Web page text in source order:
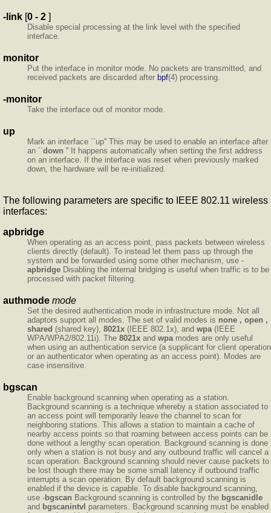
-link [0 - 2 ]
Disable special processing at the link level with the specified
interface.
monitor
Put the interface in monitor mode. No packets are transmitted, and
received packets are discarded after bpf(4) processing.
-monitor
Take the interface out of monitor mode.
up
Mark an interface ``up'' This may be used to enable an interface after
an ``down '' It happens automatically when setting the first address
on an interface. If the interface was reset when previously marked
down, the hardware will be re-initialized.
The following parameters are specific to IEEE 802.11 wireless
interfaces:
apbridge
When operating as an access point, pass packets between wireless
clients directly (default). To instead let them pass up through the
system and be forwarded using some other mechanism, use -
apbridge Disabling the internal bridging is useful when traffic is to be
processed with packet filtering.
authmode mode
Set the desired authentication mode in infrastructure mode. Not all
adaptors support all modes. The set of valid modes is none , open ,
shared (shared key), 8021x (IEEE 802.1x), and wpa (IEEE
WPA/WPA2/802.11i). The 8021x and wpa modes are only useful
when using an authentication service (a supplicant for client operation
or an authenticator when operating as an access point). Modes are
case insensitive.
bgscan
Enable background scanning when operating as a station.
Background scanning is a technique whereby a station associated to
an access point will temporarily leave the channel to scan for
neighboring stations. This allows a station to maintain a cache of
nearby access points so that roaming between access points can be
done without a lengthy scan operation. Background scanning is done
only when a station is not busy and any outbound traffic will cancel a
scan operation. Background scanning should never cause packets to
be lost though there may be some small latency if outbound traffic
interrupts a scan operation. By default background scanning is
enabled if the device is capable. To disable background scanning,
use -bgscan Background scanning is controlled by the bgscanidle
and bgscanintvl parameters. Background scanning must be enabled